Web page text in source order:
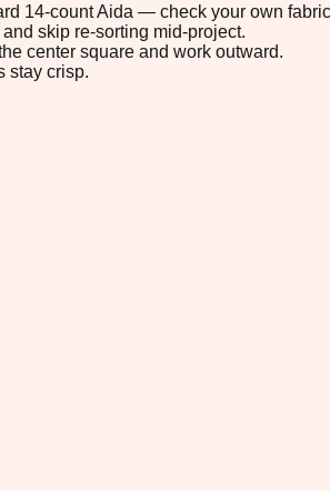
14-count Aida — check your own
skip re-sorting mid-project.
center square and work outward.
stay crisp.